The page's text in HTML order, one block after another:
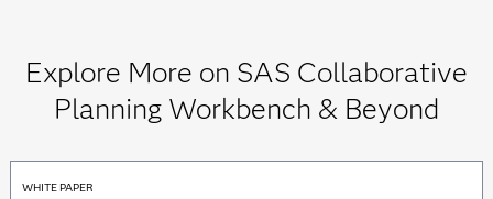
Explore More on SAS Collaborative
Planning Workbench & Beyond
WHITE PAPER